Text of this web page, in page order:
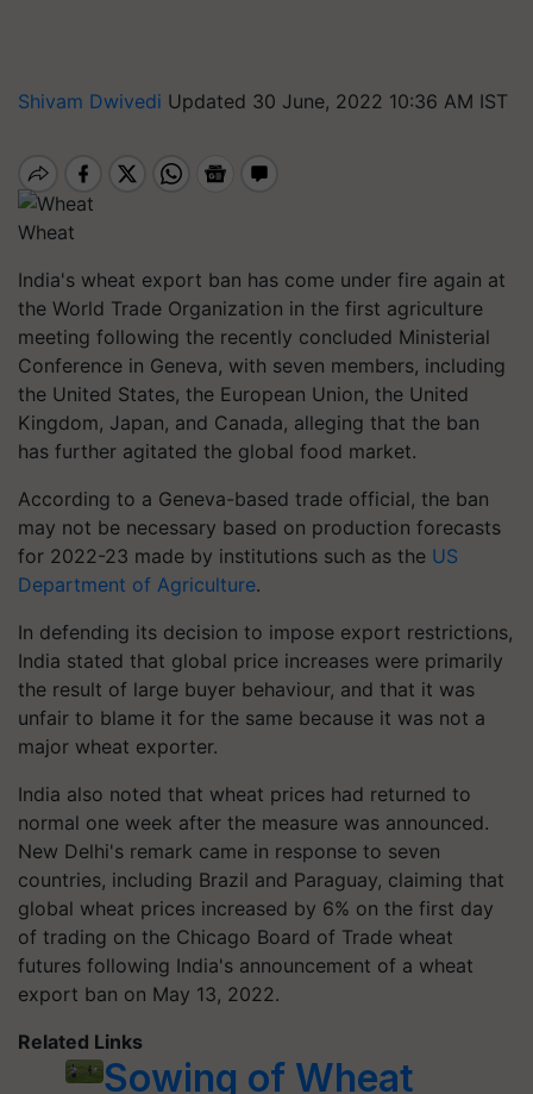
Shivam Dwivedi Updated 30 June, 2022 10:36 AM IST
Wheat
India's wheat export ban has come under fire again at
the World Trade Organization in the first agriculture
meeting following the recently concluded Ministerial
Conference in Geneva, with seven members, including
the United States, the European Union, the United
Kingdom, Japan, and Canada, alleging that the ban
has further agitated the global food market.
According to a Geneva-based trade official, the ban
may not be necessary based on production forecasts
for 2022-23 made by institutions such as the US
Department of Agriculture.
In defending its decision to impose export restrictions,
India stated that global price increases were primarily
the result of large buyer behaviour, and that it was
unfair to blame it for the same because it was not a
major wheat exporter.
India also noted that wheat prices had returned to
normal one week after the measure was announced.
New Delhi's remark came in response to seven
countries, including Brazil and Paraguay, claiming that
global wheat prices increased by 6% on the first day
of trading on the Chicago Board of Trade wheat
futures following India's announcement of a wheat
export ban on May 13, 2022.
Related Links
Sowing of Wheat